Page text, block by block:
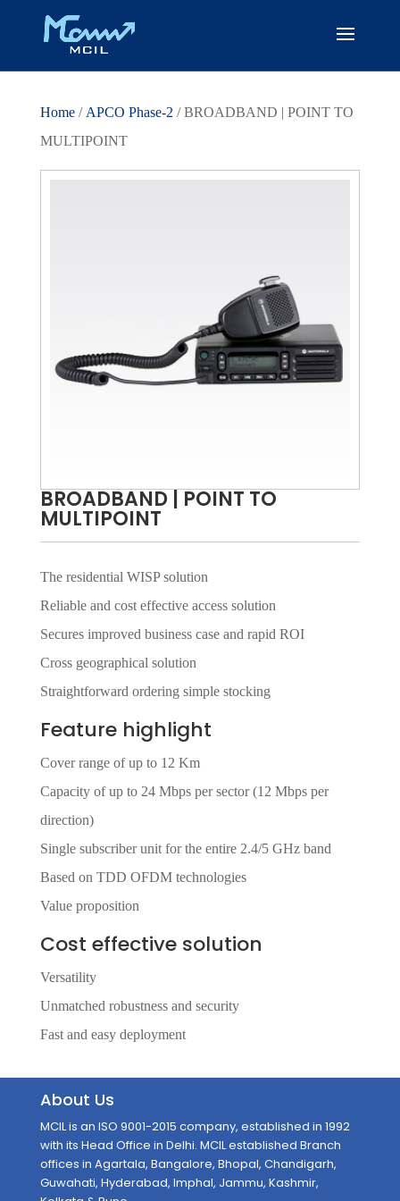
Home/ APCO Phase-2 / BROADBAND | POINT TO
MULTIPOINT
BROADBAND | POINT TO
MULTIPOINT
The residential WISP solution
Reliable and cost effective access solution
Secures improved business case and rapid ROI
Cross geographical solution
Straightforward ordering simple stocking
Feature highlight
Cover range of up to 12 Km
Capacity of up to 24 Mbps per sector (12 Mbps per
direction)
Single subscriber unit for the entire 2.4/5 GHz band
Based on TDD OFDM technologies
Value proposition
Cost effective solution
Versatility
Unmatched robustness and security
Fast and easy deployment
About Us
MCIL is an ISO 9001-2015 company, established in 1992
with its Head Office in Delhi. MCIL established Branch
offices in Agartala, Bangalore, Bhopal, Chandigarh,
Guwahati, Hyderabad, Imphal, Jammu, Kashmir,